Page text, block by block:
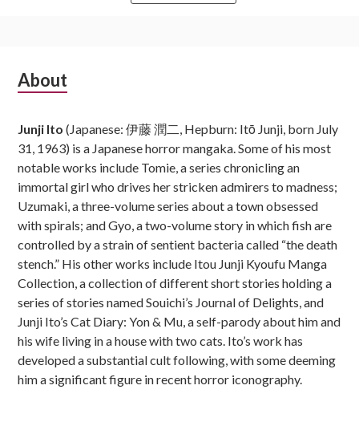
Subsidiary
About
Junji Ito (Japanese: 伊藤 潤二, Hepburn: Itō Junji, born July
31, 1963) is a Japanese horror mangaka. Some of his most
notable works include Tomie, a series chronicling an
immortal girl who drives her stricken admirers to madness;
Uzumaki, a three-volume series about a town obsessed
with spirals; and Gyo, a two-volume story in which fish are
controlled by a strain of sentient bacteria called “the death
stench.” His other works include Itou Junji Kyoufu Manga
Collection, a collection of different short stories holding a
series of stories named Souichi’s Journal of Delights, and
Junji Ito’s Cat Diary: Yon & Mu, a self-parody about him and
his wife living in a house with two cats. Ito’s work has
developed a substantial cult following, with some deeming
him a significant figure in recent horror iconography.